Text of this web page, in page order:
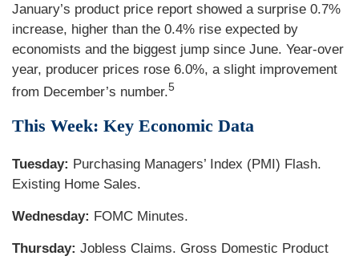
January’s product price report showed a surprise 0.7%
increase, higher than the 0.4% rise expected by
economists and the biggest jump since June. Year-over
year, producer prices rose 6.0%, a slight improvement
from December’s number.5
This Week: Key Economic Data
Tuesday: Purchasing Managers’ Index (PMI) Flash.
Existing Home Sales.
Wednesday: FOMC Minutes.
Thursday: Jobless Claims. Gross Domestic Product